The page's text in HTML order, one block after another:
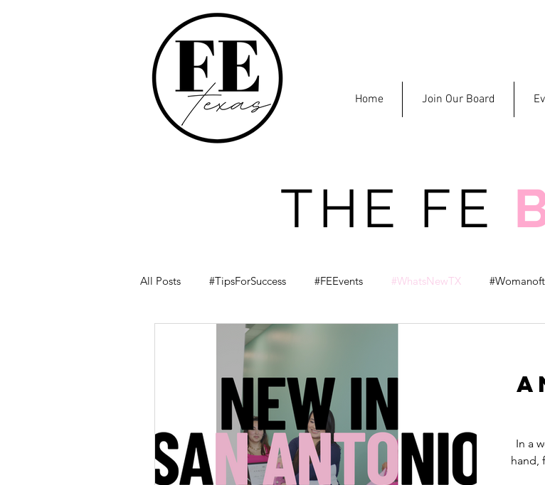
Home Join Our Board
THE FE
All Posts #TipsForSuccess #FEEvents #WhatsNewTX
In a
hand,